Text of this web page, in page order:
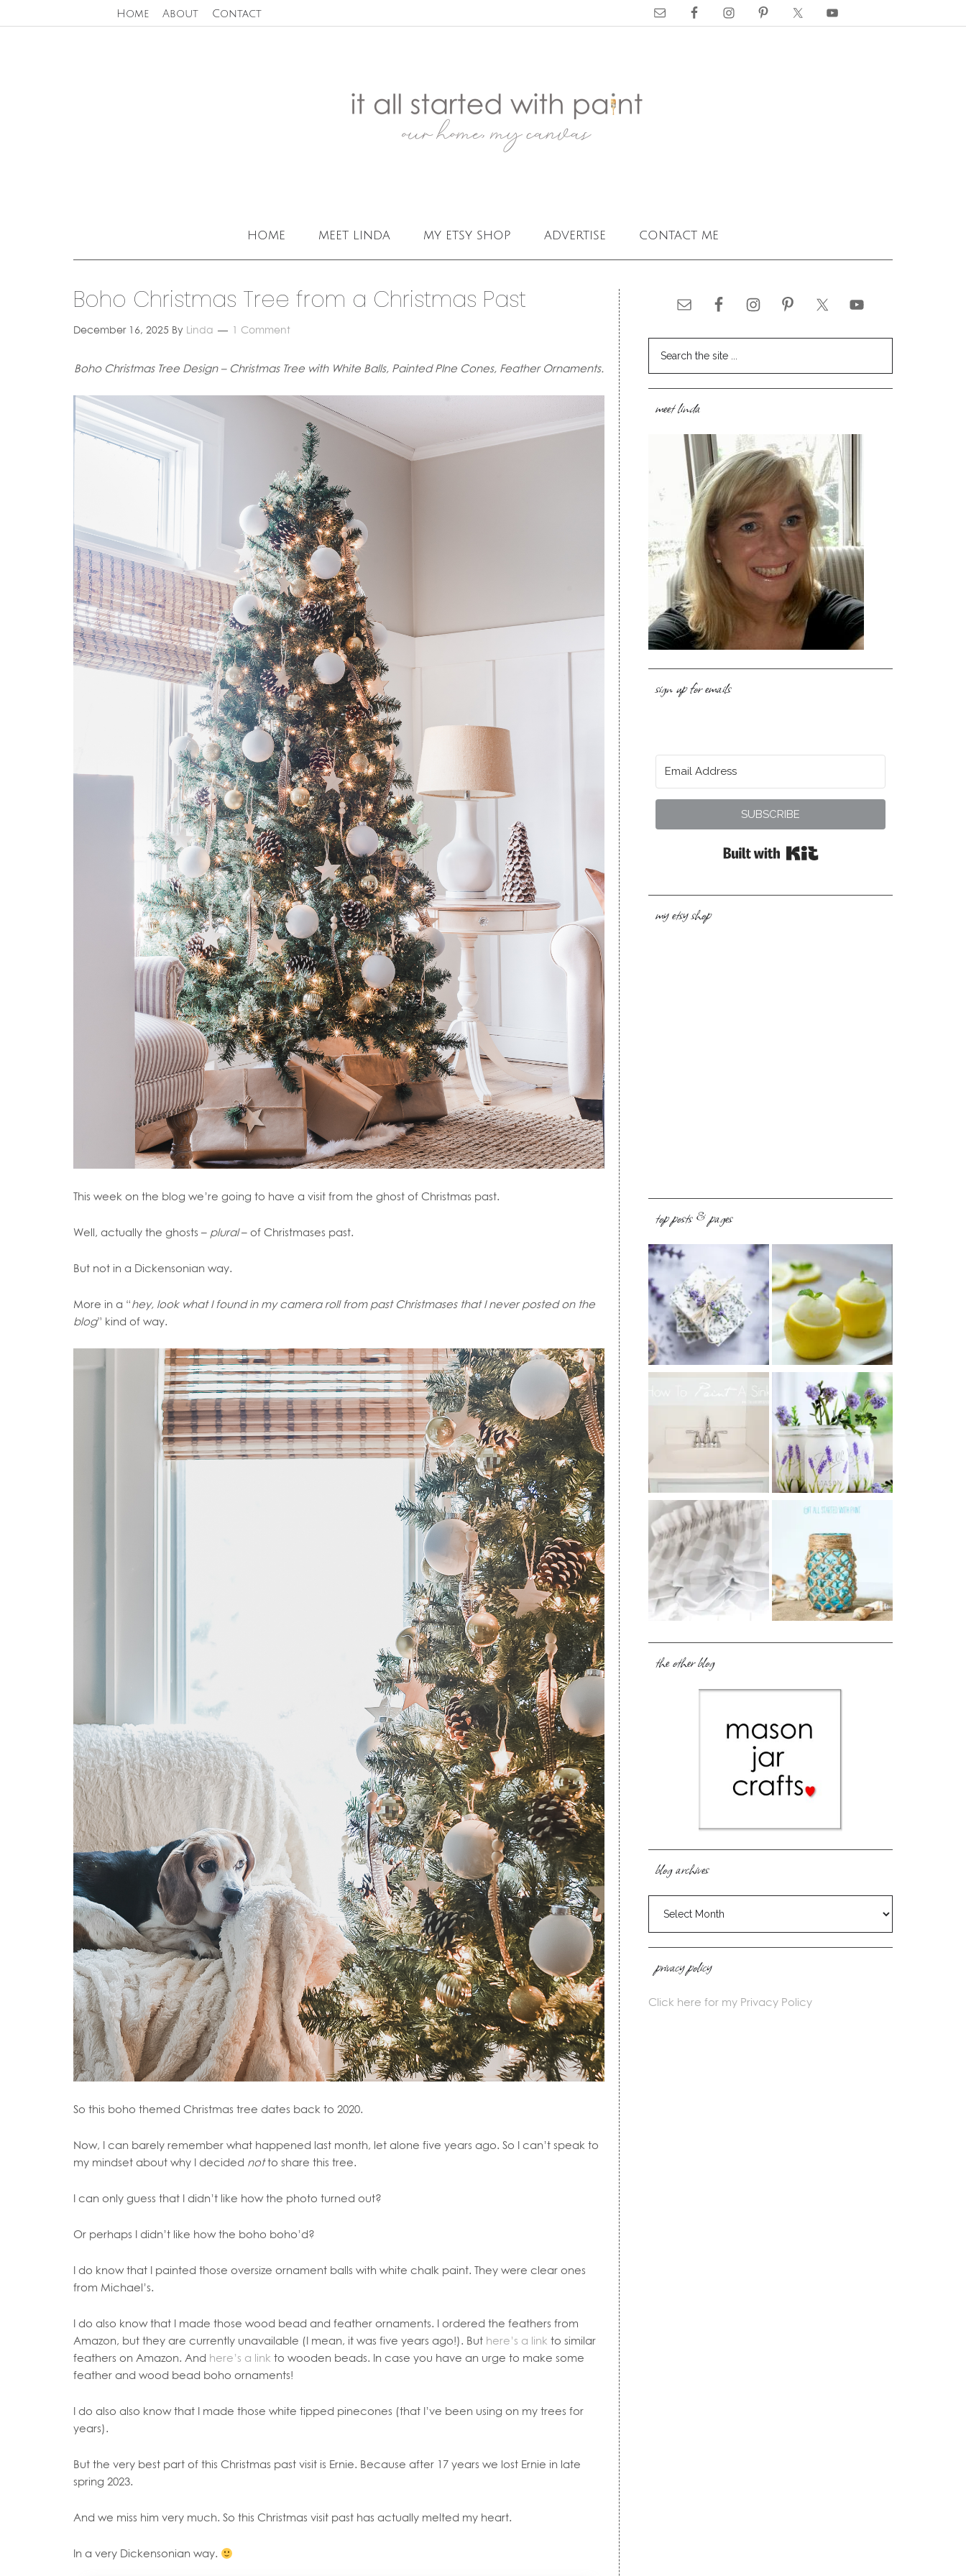
Home About Contact
home meet linda my etsy shop advertise contact me
Boho Christmas Tree from a Christmas Past
December 16, 2025 By Linda 1 Comment
Boho Christmas Tree Design – Christmas Tree with White Balls, Painted PIne Cones, Feather Ornaments.
This week on the blog we’re going to have a visit from the ghost of Christmas past.
Well, actually the ghosts – plural– of Christmases past.
But not in a Dickensonian way.
More in a “hey, look what I found in my camera roll from past Christmases that I never posted on the
blog” kind of way.
So this boho themed Christmas tree dates back to 2020.
Now, I can barely remember what happened last month, let alone five years ago. So I can’t speak to
my mindset about why I decided notto share this tree.
I can only guess that I didn’t like how the photo turned out?
Or perhaps I didn’t like how the boho boho’d?
I do know that I painted those oversize ornament balls with white chalk paint. They were clear ones
from Michael’s.
I do also know that I made those wood bead and feather ornaments. I ordered the feathers from
Amazon, but they are currently unavailable (I mean, it was five years ago!). But here’s a link to similar
feathers on Amazon. And here’s a link to wooden beads. In case you have an urge to make some
feather and wood bead boho ornaments!
I do also also know that I made those white tipped pinecones (that I’ve been using on my trees for
years).
But the very best part of this Christmas past visit is Ernie. Because after 17 years we lost Ernie in late
spring 2023.
And we miss him very much. So this Christmas visit past has actually melted my heart.
In a very Dickensonian way.
meet linda
sign up for emails
SUBSCRIBE
my etsy shop
top posts & pages
the other blog
blog archives
archives
privacy policy
Click here for my Privacy Policy